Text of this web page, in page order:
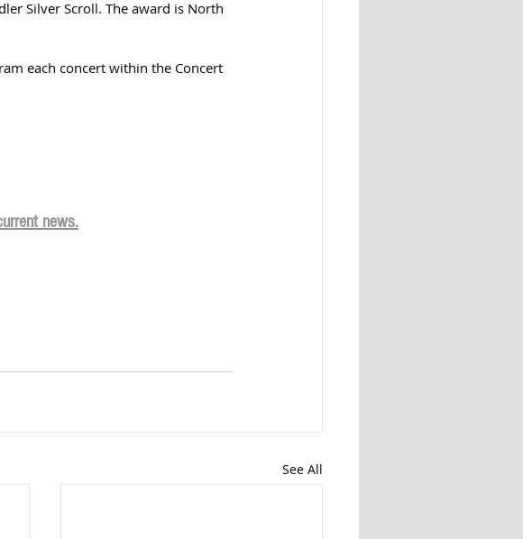
Silver Scroll. The award is North
each concert within the Concert
news.
See All